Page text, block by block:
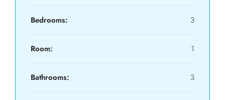
Bedrooms: 3
Room: 1
Bathrooms: 3